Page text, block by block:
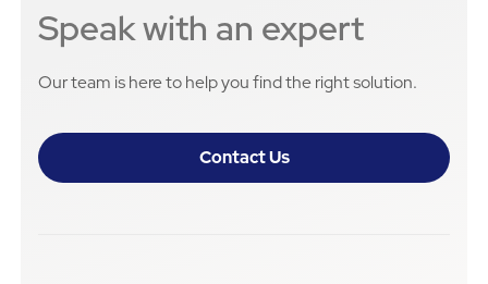
Speak with an expert
Our team is here to help you find the right solution.
Contact Us